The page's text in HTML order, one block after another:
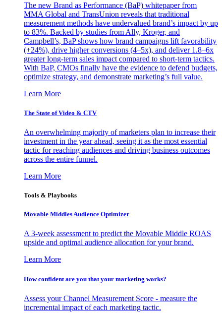
The new Brand as Performance (BaP) whitepaper from
MMA Global and TransUnion reveals that traditional
measurement methods have undervalued brand’s impact by up
to 83%. Backed by studies from Ally, Kroger, and
Campbell’s, BaP shows how brand campaigns lift favorability
(+24%), drive higher conversions (4–5x), and deliver 1.8–6x
greater long-term sales impact compared to short-term tactics.
With BaP, CMOs finally have the evidence to defend budgets,
optimize strategy, and demonstrate marketing’s full value.
Learn More
The State of Video & CTV
An overwhelming majority of marketers plan to increase their
investment in the year ahead, seeing it as the most essential
tactic for reaching audiences and driving business outcomes
across the entire funnel.
Learn More
Tools & Playbooks
Movable Middles Audience Optimizer
A 3-week assessment to predict the Movable Middle ROAS
upside and optimal audience allocation for your brand.
Learn More
How confident are you that your marketing works?
Assess your Channel Measurement Score - measure the
incremental impact of each marketing tactic.